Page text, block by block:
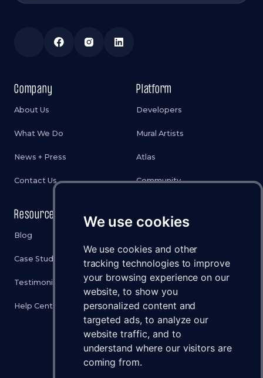
We use cookies
We use cookies and other
tracking technologies to improve
your browsing experience on our
website, to show you
personalized content and
targeted ads, to analyze our
website traffic, and to
understand where our visitors are
coming from.
Company
About Us
What We Do
News + Press
Contact Us
Platform
Developers
Mural Artists
Atlas
Community
Resources
Blog
Case Studies
Testimonials
Help Center
Legal
Cookies Policy
Terms & Conditions
Disclaimer
Status
Brand Assets